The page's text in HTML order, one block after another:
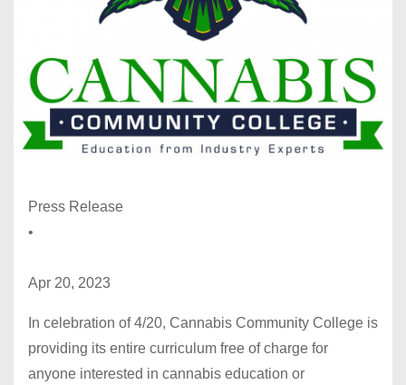
Press Release
•
Apr 20, 2023
In celebration of 4/20, Cannabis Community College is
providing its entire curriculum free of charge for
anyone interested in cannabis education or